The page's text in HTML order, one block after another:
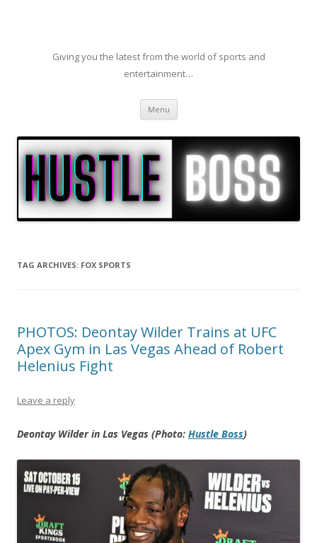
Giving you the latest from the world of sports and
entertainment…
Menu Skip to content
TAG ARCHIVES: FOX SPORTS
PHOTOS: Deontay Wilder Trains at UFC
Apex Gym in Las Vegas Ahead of Robert
Helenius Fight
Leave a reply
Deontay Wilder in Las Vegas (Photo: Hustle Boss)